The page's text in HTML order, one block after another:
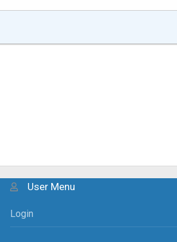
User Menu
Login